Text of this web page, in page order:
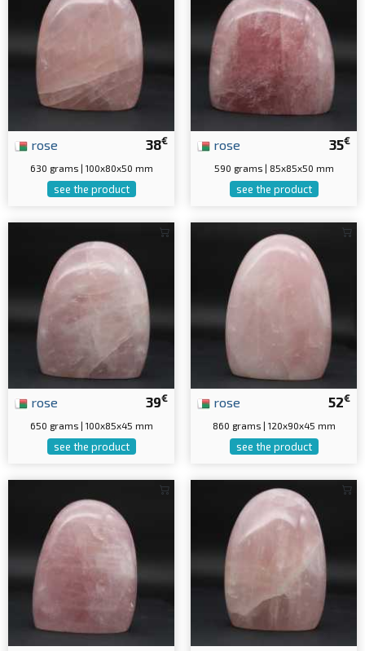
38€
rose
630 grams | 100x80x50 mm
see the product
35€
rose
590 grams | 85x85x50 mm
see the product
39€
rose
650 grams | 100x85x45 mm
see the product
52€
rose
860 grams | 120x90x45 mm
see the product